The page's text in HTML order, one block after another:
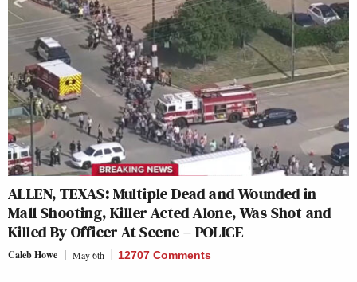
ALLEN, TEXAS: Multiple Dead and Wounded in
Mall Shooting, Killer Acted Alone, Was Shot and
Killed By Officer At Scene – POLICE
Caleb Howe May 6th 12707 Comments